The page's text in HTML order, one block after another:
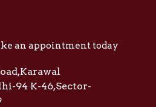
an appointment today
94 K-46,Sector-